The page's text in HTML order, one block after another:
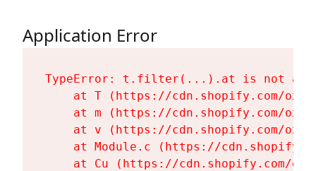
Application Error
TypeError: t.filter(...).at is not a
at T (https://cdn.shopify.com/
at m (https://cdn.shopify.com/
at v (https://cdn.shopify.com/
at Module.c (https://
at Cu (https://cdn.shopify.com/